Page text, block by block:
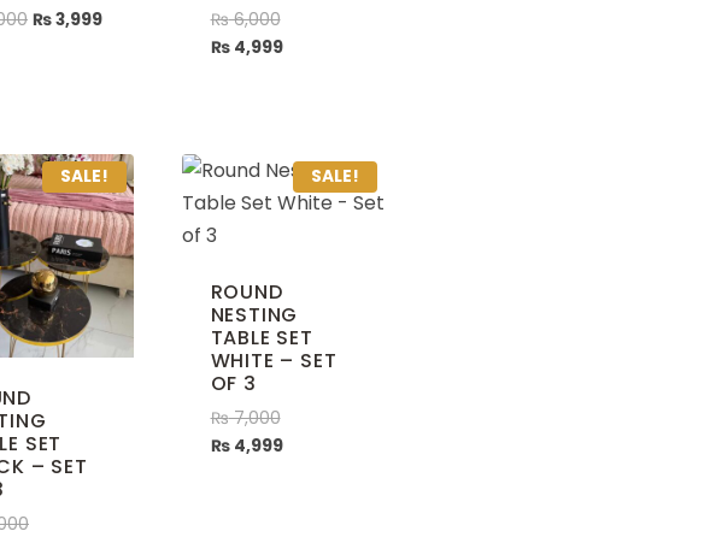
₨3,999 ₨6,000
₨4,999
SALE!
SET
– SET
SALE!
ROUND
NESTING
TABLE SET
WHITE – SET
OF 3
₨7,000
₨4,999